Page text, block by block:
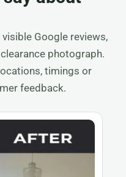
Google reviews,
photograph.
timings or
feedback.